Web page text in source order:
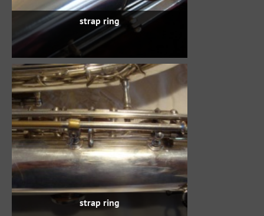
strap ring
strap ring